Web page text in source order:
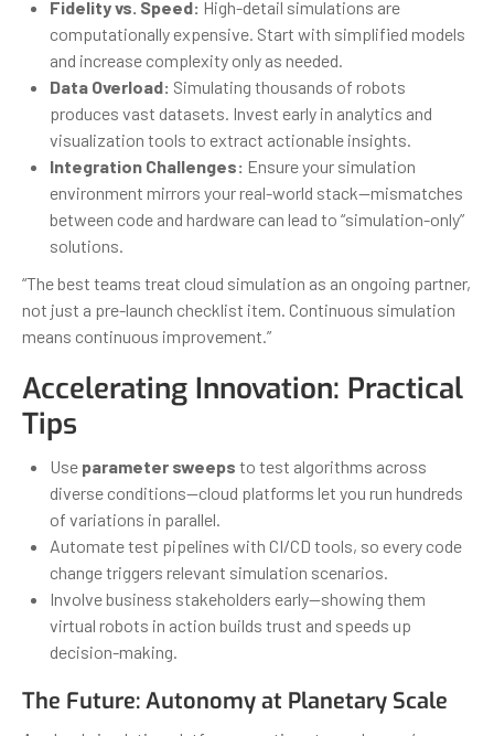
Fidelity vs. Speed: High-detail simulations are
computationally expensive. Start with simplified models
and increase complexity only as needed.
Data Overload: Simulating thousands of robots
produces vast datasets. Invest early in analytics and
visualization tools to extract actionable insights.
Integration Challenges: Ensure your simulation
environment mirrors your real-world stack—mismatches
between code and hardware can lead to “simulation-only”
solutions.
“The best teams treat cloud simulation as an ongoing partner,
not just a pre-launch checklist item. Continuous simulation
means continuous improvement.”
Accelerating Innovation: Practical
Tips
Use parameter sweeps to test algorithms across
diverse conditions—cloud platforms let you run hundreds
of variations in parallel.
Automate test pipelines with CI/CD tools, so every code
change triggers relevant simulation scenarios.
Involve business stakeholders early—showing them
virtual robots in action builds trust and speeds up
decision-making.
The Future: Autonomy at Planetary Scale